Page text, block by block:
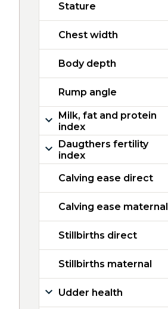
Stature
Chest width
Body depth
Rump angle
Milk, fat and protein
index
Daugthers fertility
index
Calving ease direct
Calving ease maternal
Stillbirths direct
Stillbirths maternal
Udder health